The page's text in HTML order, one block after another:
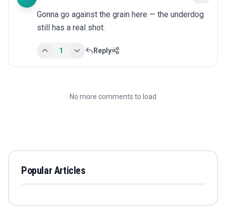
Gonna go against the grain here — the underdog
still has a real shot.
1 Reply
No more comments to load
Popular Articles